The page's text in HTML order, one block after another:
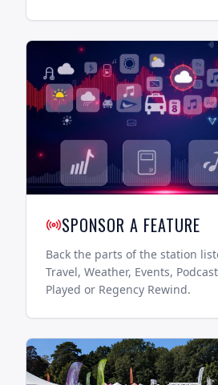
SPONSOR A FEATURE
Back the parts of the station
Travel, Weather, Events,
Played or Regency Rewind.